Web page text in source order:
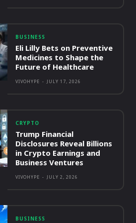
BUSINESS
Eli Lilly Bets on Preventive
Medicines to Shape the
Future of Healthcare
VIVOHYPE - JULY 17, 2026
CRYPTO
Trump Financial
Disclosures Reveal Billions
in Crypto Earnings and
Business Ventures
VIVOHYPE - JULY 2, 2026
BUSINESS